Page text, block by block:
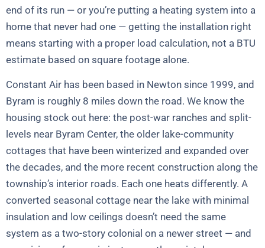
end of its run — or you’re putting a heating system into a
home that never had one — getting the installation right
means starting with a proper load calculation, not a BTU
estimate based on square footage alone.
Constant Air has been based in Newton since 1999, and
Byram is roughly 8 miles down the road. We know the
housing stock out here: the post-war ranches and split-
levels near Byram Center, the older lake-community
cottages that have been winterized and expanded over
the decades, and the more recent construction along the
township’s interior roads. Each one heats differently. A
converted seasonal cottage near the lake with minimal
insulation and low ceilings doesn’t need the same
system as a two-story colonial on a newer street — and